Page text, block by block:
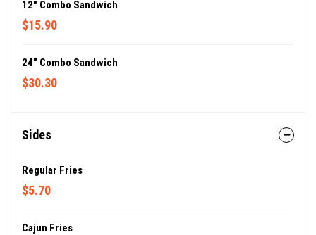
12" Combo Sandwich
$15.90
24" Combo Sandwich
$30.30
Sides
Regular Fries
$5.70
Cajun Fries